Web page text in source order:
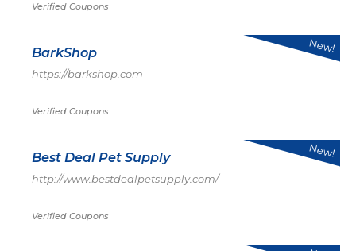
Verified Coupons
BarkShop
https://barkshop.com
Verified Coupons
New!
Best Deal Pet Supply
http://www.bestdealpetsupply.com/
Verified Coupons
New!